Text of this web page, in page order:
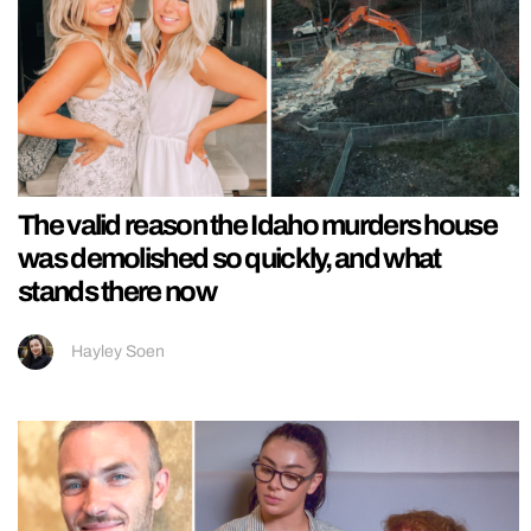
The valid reason the Idaho murders house
was demolished so quickly, and what
stands there now
Hayley Soen